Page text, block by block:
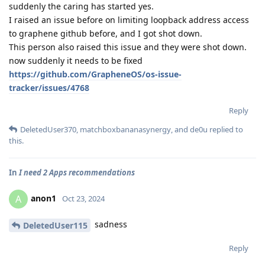
suddenly the caring has started yes.
I raised an issue before on limiting loopback address access
to graphene github before, and I got shot down.
This person also raised this issue and they were shot down.
now suddenly it needs to be fixed
https://github.com/GrapheneOS/os-issue-
tracker/issues/4768
Reply
DeletedUser370, matchboxbananasynergy, and de0u replied to
this.
InI need 2 Apps recommendations
A anon1 Oct 23, 2024
DeletedUser115 sadness
Reply